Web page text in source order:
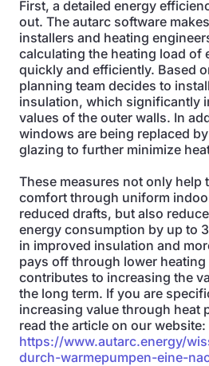
First, a detailed energy
out. The autarc software
installers and heating
calculating the heating load of
quickly and efficiently. Based
planning team decides to
insulation, which significantly
values of the outer walls. In
windows are being replaced
glazing to further minimize
These measures not only help
comfort through uniform
reduced drafts, but also
energy consumption by up to
in improved insulation and
pays off through lower
contributes to increasing the
the long term. If you are
increasing value through heat
read the article on our website:
https://www.autarc.energy/
durch-warmepumpen-eine-